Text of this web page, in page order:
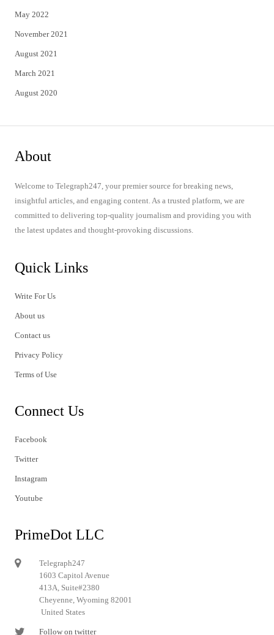
May 2022
November 2021
August 2021
March 2021
August 2020
About
Welcome to Telegraph247, your premier source for breaking news,
insightful articles, and engaging content. As a trusted platform, we are
committed to delivering top-quality journalism and providing you with
the latest updates and thought-provoking discussions.
Quick Links
Write For Us
About us
Contact us
Privacy Policy
Terms of Use
Connect Us
Facebook
Twitter
Instagram
Youtube
PrimeDot LLC
Telegraph247
1603 Capitol Avenue
413A, Suite#2380
Cheyenne, Wyoming 82001
United States
Follow on twitter